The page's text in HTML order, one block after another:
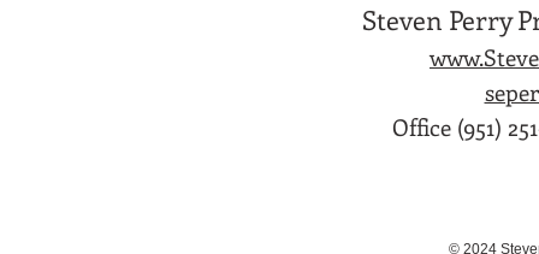
Steven Perry
Office (951)
© 2024